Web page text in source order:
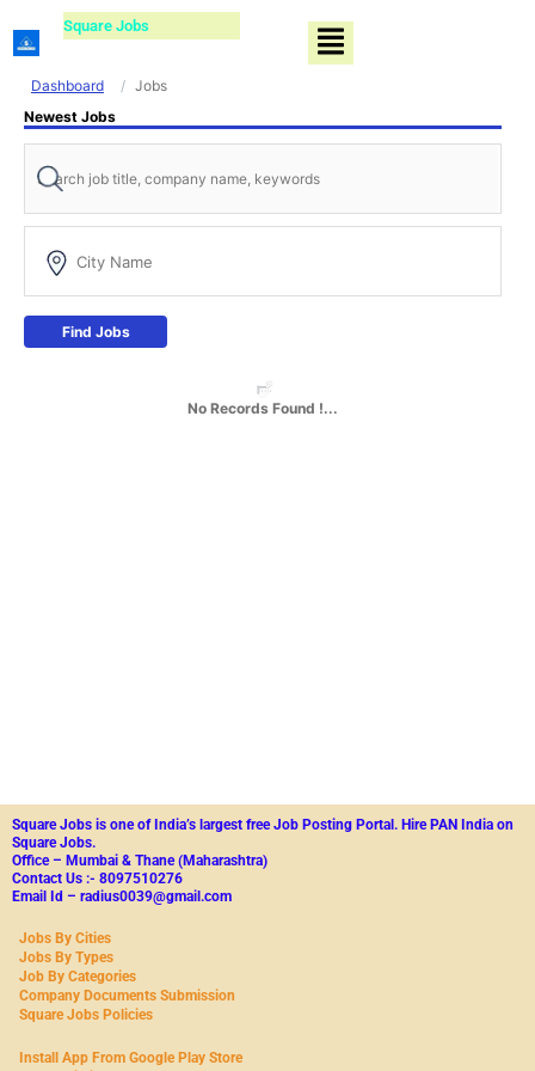
to
content
Square Jobs Menu
Dashboard
Jobs
Newest Jobs
Find Jobs
No Records Found !...
Square Jobs is one of India’s largest free Job Posting Portal. Hire PAN India on
Square Jobs.
Office – Mumbai & Thane (Maharashtra)
Contact Us :- 8097510276
Email Id – radius0039@gmail.com
Jobs By Cities
Jobs By Types
Job By Categories
Company Documents Submission
Square Jobs Policies
Install App From Google Play Store